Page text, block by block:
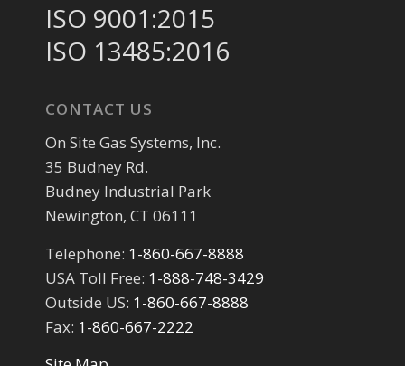
ISO 9001:2015
ISO 13485:2016
CONTACT US
On Site Gas Systems, Inc.
35 Budney Rd.
Budney Industrial Park
Newington, CT 06111
Telephone: 1-860-667-8888
USA Toll Free: 1-888-748-3429
Outside US: 1-860-667-8888
Fax: 1-860-667-2222